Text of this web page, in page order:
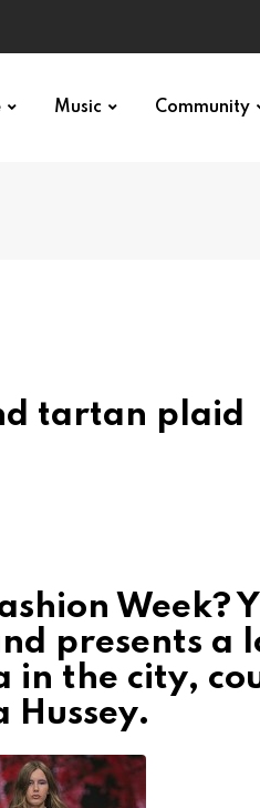
Music Community
tartan plaid
Week?
presents a
in the city,
Hussey.